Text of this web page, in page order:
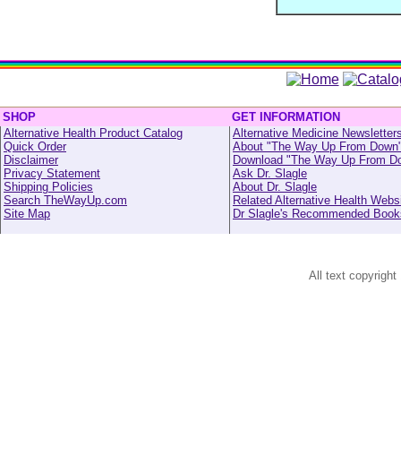
SHOP
GET INFORMATION
Alternative Health Product Catalog
Quick Order
Disclaimer
Privacy Statement
Shipping Policies
Search TheWayUp.com
Site Map
Alternative Medicine
About "The Way Up From
Download "The Way Up From
Ask Dr. Slagle
About Dr. Slagle
Related Alternative Health
Dr Slagle's Recommended
All text copyright